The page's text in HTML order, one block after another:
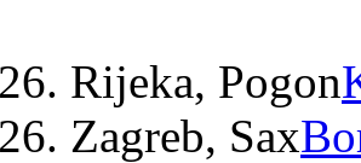
Rijeka, Pogon
Zagreb, Sax